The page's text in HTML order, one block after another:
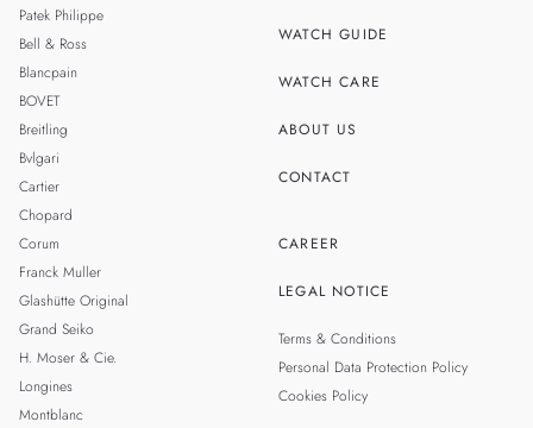
Patek Philippe
Bell & Ross
Blancpain
BOVET
Breitling
Bvlgari
Cartier
Chopard
Corum
Franck Muller
Glashütte Original
Grand Seiko
H. Moser & Cie.
Longines
Montblanc
WATCH GUIDE
WATCH CARE
ABOUT US
CONTACT
CAREER
LEGAL NOTICE
Terms & Conditions
Personal Data Protection Policy
Cookies Policy